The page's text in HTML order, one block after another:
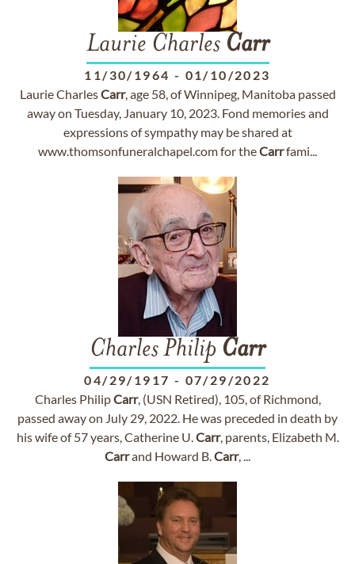
Laurie Charles Carr
11/30/1964 - 01/10/2023
Laurie CharlesCarr, age 58, of Winnipeg, Manitoba passed
away on Tuesday, January 10, 2023. Fond memories and
expressions of sympathy may be shared at
www.thomsonfuneralchapel.com for theCarrfami...
Charles Philip Carr
04/29/1917 - 07/29/2022
Charles PhilipCarr, (USN Retired), 105, of Richmond,
passed away on July 29, 2022. He was preceded in death by
his wife of 57 years, Catherine U.Carr, parents, Elizabeth M.
Carrand Howard B.Carr, ...